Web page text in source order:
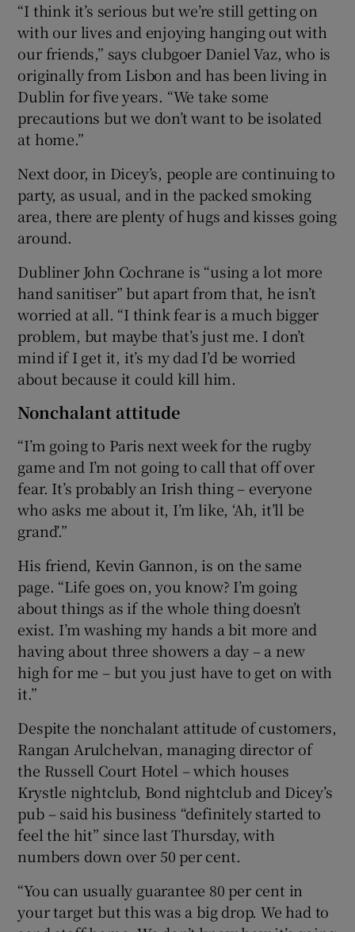
“I think it’s serious but we’re still getting on
with our lives and enjoying hanging out with
our friends,” says clubgoer Daniel Vaz, who is
originally from Lisbon and has been living in
Dublin for five years. “We take some
precautions but we don’t want to be isolated
at home.”
Next door, in Dicey’s, people are continuing to
party, as usual, and in the packed smoking
area, there are plenty of hugs and kisses going
around.
Dubliner John Cochrane is “using a lot more
hand sanitiser” but apart from that, he isn’t
worried at all. “I think fear is a much bigger
problem, but maybe that’s just me. I don’t
mind if I get it, it’s my dad I’d be worried
about because it could kill him.
Nonchalant attitude
“I’m going to Paris next week for the rugby
game and I’m not going to call that off over
fear. It’s probably an Irish thing – everyone
who asks me about it, I’m like, ‘Ah, it’ll be
grand’.”
His friend, Kevin Gannon, is on the same
page. “Life goes on, you know? I’m going
about things as if the whole thing doesn’t
exist. I’m washing my hands a bit more and
having about three showers a day – a new
high for me – but you just have to get on with
it.”
Despite the nonchalant attitude of customers,
Rangan Arulchelvan, managing director of
the Russell Court Hotel – which houses
Krystle nightclub, Bond nightclub and Dicey’s
pub – said his business “definitely started to
feel the hit” since last Thursday, with
numbers down over 50 per cent.
“You can usually guarantee 80 per cent in
your target but this was a big drop. We had to